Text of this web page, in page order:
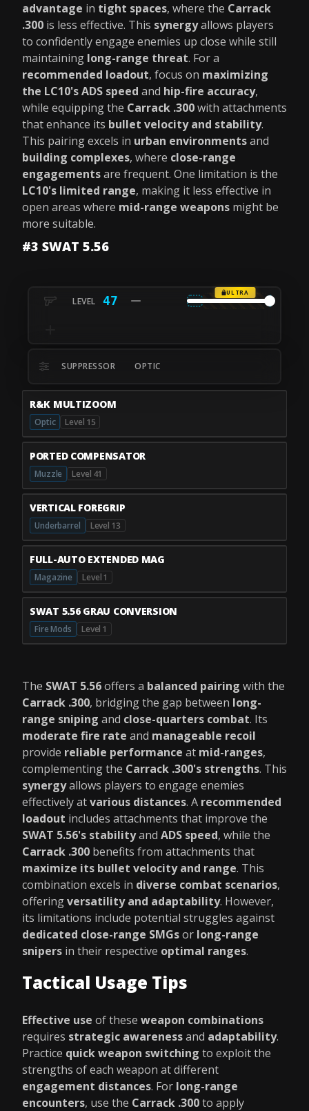
advantage in tight spaces, where the Carrack
.300 is less effective. This synergyallows players
to confidently engage enemies up close while still
maintaining long-range threat. For a
recommended loadout, focus on maximizing
the LC10's ADS speed and hip-fire accuracy,
while equipping the Carrack .300with attachments
that enhance its bullet velocity and stability.
This pairing excels in urban environmentsand
building complexes, where close-range
engagementsare frequent. One limitation is the
LC10's limited range, making it less effective in
open areas where mid-range weapons might be
more suitable.
#3 SWAT 5.56
47
ULTRA
SUPPRESSOR OPTIC
R&K MULTIZOOM
Optic Level 15
PORTED COMPENSATOR
Muzzle Level 41
VERTICAL FOREGRIP
Underbarrel Level 13
FULL-AUTO EXTENDED MAG
Magazine Level 1
SWAT 5.56 GRAU CONVERSION
Fire Mods Level 1
The SWAT 5.56offers a balanced pairing with the
Carrack .300, bridging the gap between long-
range sniping and close-quarters combat. Its
moderate fire rate and manageable recoil
provide reliable performance at mid-ranges,
complementing the Carrack .300's strengths. This
synergyallows players to engage enemies
effectively atvarious distances. A recommended
loadout includes attachments that improve the
SWAT 5.56's stabilityand ADS speed, while the
Carrack .300 benefits from attachments that
maximize its bullet velocity and range. This
combination excels in diverse combat scenarios,
offeringversatility and adaptability. However,
its limitations include potential struggles against
dedicated close-range SMGsor long-range
snipers in their respective optimal ranges.
Tactical Usage Tips
Effective use of these weapon combinations
requires strategic awarenessand adaptability.
Practice quick weapon switching to exploit the
strengths of each weapon at different
engagement distances. For long-range
encounters, use the Carrack .300to apply